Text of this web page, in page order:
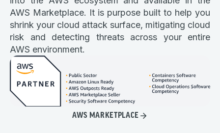
AWS Marketplace. It is purpose built to help you
shrink your cloud attack surface, mitigating cloud
risk and detecting threats across your entire
AWS environment.
AWS MARKETPLACE